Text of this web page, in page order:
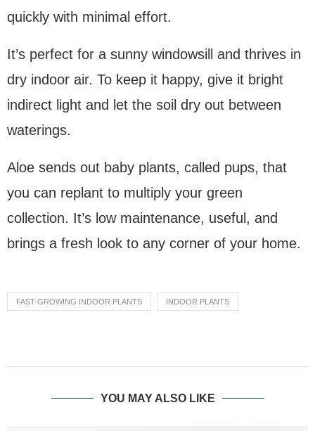
quickly with minimal effort.
It’s perfect for a sunny windowsill and thrives in
dry indoor air. To keep it happy, give it bright
indirect light and let the soil dry out between
waterings.
Aloe sends out baby plants, called pups, that
you can replant to multiply your green
collection. It’s low maintenance, useful, and
brings a fresh look to any corner of your home.
FAST-GROWING INDOOR PLANTS INDOOR PLANTS
YOU MAY ALSO LIKE